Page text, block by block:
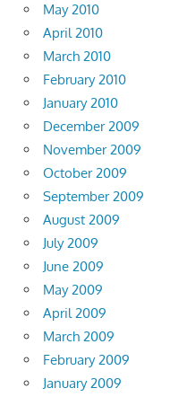
May 2010
April 2010
March 2010
February 2010
January 2010
December 2009
November 2009
October 2009
September 2009
August 2009
July 2009
June 2009
May 2009
April 2009
March 2009
February 2009
January 2009